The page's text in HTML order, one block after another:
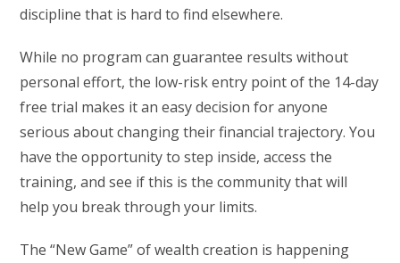
discipline that is hard to find elsewhere.
While no program can guarantee results without
personal effort, the low-risk entry point of the 14-day
free trial makes it an easy decision for anyone
serious about changing their financial trajectory. You
have the opportunity to step inside, access the
training, and see if this is the community that will
help you break through your limits.
The “New Game” of wealth creation is happening